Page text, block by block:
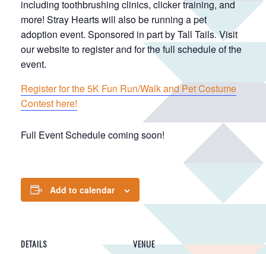
including toothbrushing clinics, clicker training, and
more! Stray Hearts will also be running a pet
adoption event. Sponsored in part by Tall Tails. Visit
our website to register and for the full schedule of the
event.
Register for the 5K Fun Run/Walk and Pet Costume
Contest here!
Full Event Schedule coming soon!
Add to calendar
DETAILS VENUE